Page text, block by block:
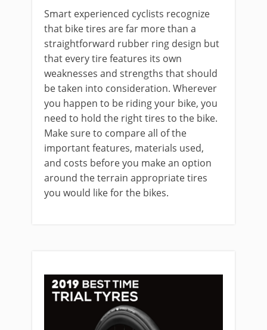
Smart experienced cyclists recognize
that bike tires are far more than a
straightforward rubber ring design but
that every tire features its own
weaknesses and strengths that should
be taken into consideration. Wherever
you happen to be riding your bike, you
need to hold the right tires to the bike.
Make sure to compare all of the
important features, materials used,
and costs before you make an option
around the terrain appropriate tires
you would like for the bikes.